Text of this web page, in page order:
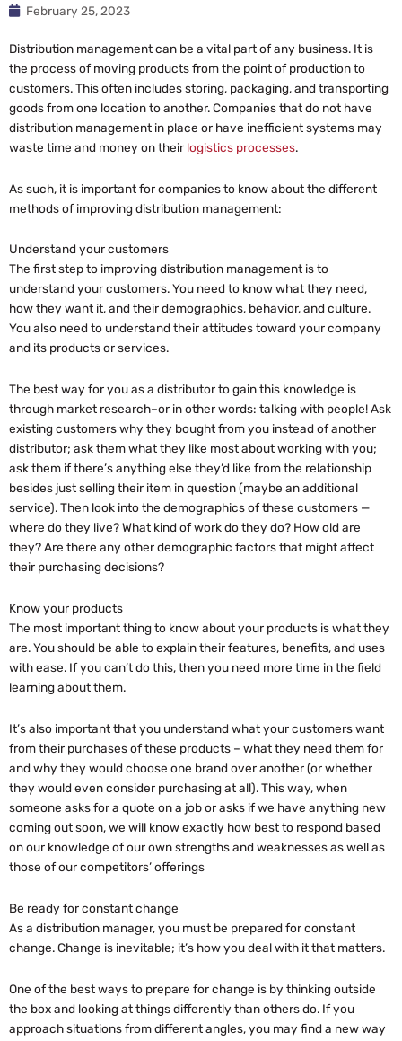
February 25, 2023
Distribution management can be a vital part of any business. It is
the process of moving products from the point of production to
customers. This often includes storing, packaging, and transporting
goods from one location to another. Companies that do not have
distribution management in place or have inefficient systems may
waste time and money on their logistics processes.
As such, it is important for companies to know about the different
methods of improving distribution management:
Understand your customers
The first step to improving distribution management is to
understand your customers. You need to know what they need,
how they want it, and their demographics, behavior, and culture.
You also need to understand their attitudes toward your company
and its products or services.
The best way for you as a distributor to gain this knowledge is
through market research–or in other words: talking with people! Ask
existing customers why they bought from you instead of another
distributor; ask them what they like most about working with you;
ask them if there’s anything else they’d like from the relationship
besides just selling their item in question (maybe an additional
service). Then look into the demographics of these customers —
where do they live? What kind of work do they do? How old are
they? Are there any other demographic factors that might affect
their purchasing decisions?
Know your products
The most important thing to know about your products is what they
are. You should be able to explain their features, benefits, and uses
with ease. If you can’t do this, then you need more time in the field
learning about them.
It’s also important that you understand what your customers want
from their purchases of these products – what they need them for
and why they would choose one brand over another (or whether
they would even consider purchasing at all). This way, when
someone asks for a quote on a job or asks if we have anything new
coming out soon, we will know exactly how best to respond based
on our knowledge of our own strengths and weaknesses as well as
those of our competitors’ offerings
Be ready for constant change
As a distribution manager, you must be prepared for constant
change. Change is inevitable; it’s how you deal with it that matters.
One of the best ways to prepare for change is by thinking outside
the box and looking at things differently than others do. If you
approach situations from different angles, you may find a new way